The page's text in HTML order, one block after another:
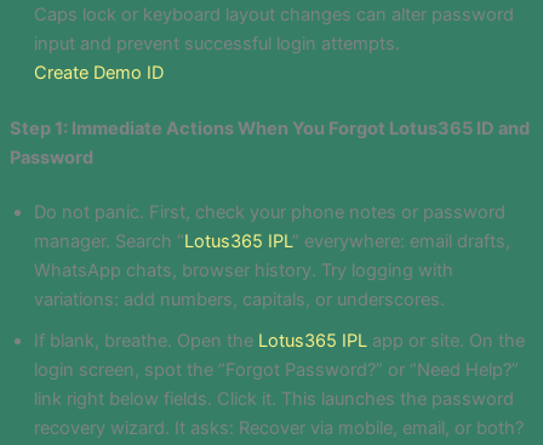
Caps lock or keyboard layout changes can alter password
input and prevent successful login attempts.
Create Demo ID
Step 1: Immediate Actions When You Forgot Lotus365 ID and
Password
Do not panic. First, check your phone notes or password
manager. Search “Lotus365 IPL” everywhere: email drafts,
WhatsApp chats, browser history. Try logging with
variations: add numbers, capitals, or underscores.
If blank, breathe. Open theLotus365 IPLapp or site. On the
login screen, spot the “Forgot Password?” or “Need Help?”
link right below fields. Click it. This launches the password
recovery wizard. It asks: Recover via mobile, email, or both?